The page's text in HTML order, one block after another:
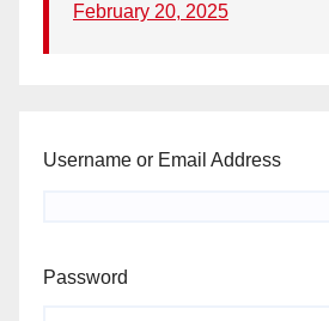
February 20, 2025
Username or Email Address
Password